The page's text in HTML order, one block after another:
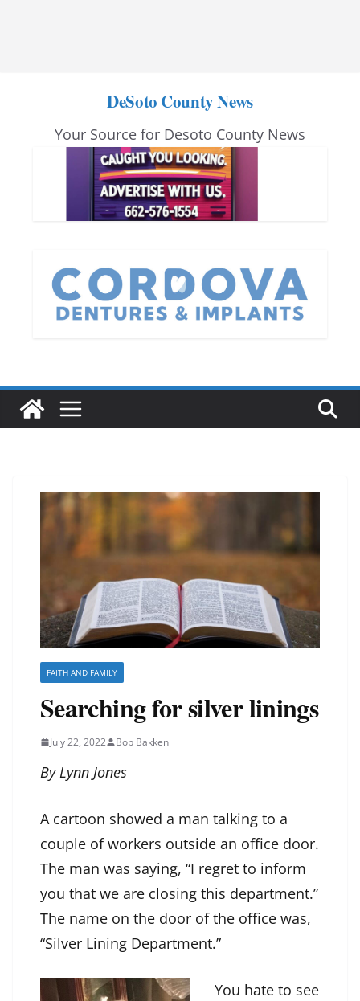
DeSoto County News
Your Source for Desoto County News
FAITH AND FAMILY
Searching for silver linings
July 22, 2022 Bob Bakken
By Lynn Jones
A cartoon showed a man talking to a
couple of workers outside an office door.
The man was saying, “I regret to inform
you that we are closing this department.”
The name on the door of the office was,
“Silver Lining Department.”
You hate to see